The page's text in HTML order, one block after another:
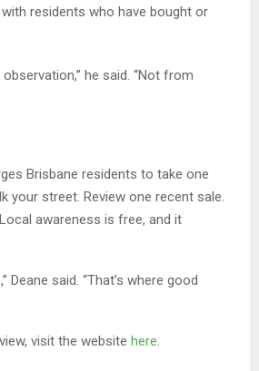
residents who have bought or
he said. “Not from
Brisbane residents to take one
your street. Review one recent sale.
awareness is free, and it
Deane said. “That’s where good
visit the website here.